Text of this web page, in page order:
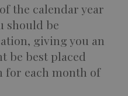
the calendar year
should be
giving you an
be best placed
for each month of